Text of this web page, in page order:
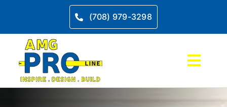
(708) 979-3298
Home